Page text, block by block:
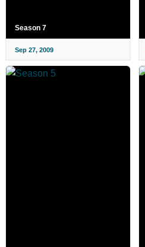
Season 7
Sep 27, 2009